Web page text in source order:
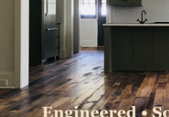
Finishes, The History of Factory-